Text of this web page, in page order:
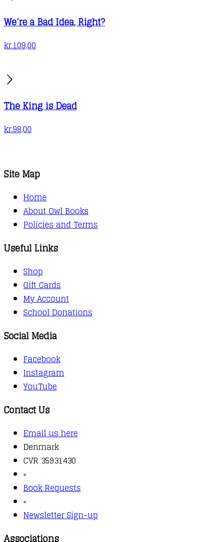
We’re a Bad Idea, Right?
kr.109,00
The King is Dead
kr.98,00
Site Map
Home
About Owl Books
Policies and Terms
Useful Links
Shop
Gift Cards
My Account
School Donations
Social Media
Facebook
Instagram
YouTube
Contact Us
Email us here
Denmark
CVR 35931430
▫️
Book Requests
▫️
Newsletter Sign-up
Associations